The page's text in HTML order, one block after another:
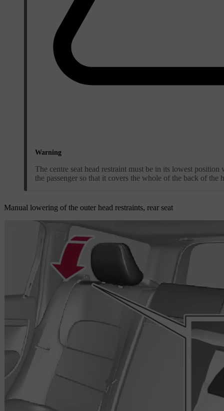
Warning
The centre seat head restraint must be in its lowest
the passenger so that it covers the whole of the back of the
Manual lowering of the outer head restraints, rear seat